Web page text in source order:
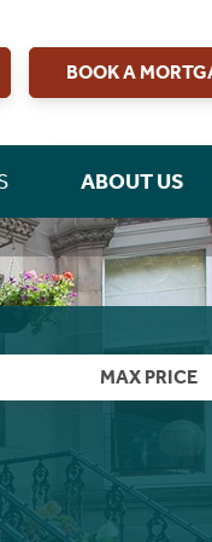
BOOK A
ABOUT US
MAX PRICE